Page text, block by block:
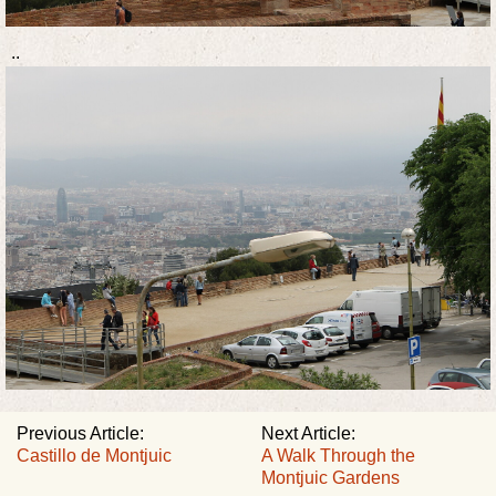
..
Next Article:
A Walk Through the
Montjuic Gardens
Previous Article:
Castillo de Montjuic